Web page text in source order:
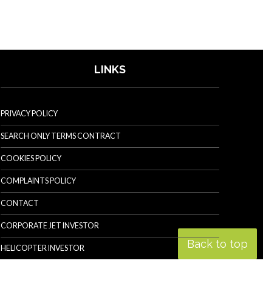
Back to top
LINKS
PRIVACY POLICY
SEARCH ONLY TERMS CONTRACT
COOKIES POLICY
COMPLAINTS POLICY
CONTACT
CORPORATE JET INVESTOR
HELICOPTER INVESTOR